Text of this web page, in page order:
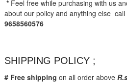
* Feel free while purchasing with us
about our policy and anything else
9658560576
SHIPPING POLICY ;
# Free shipping on all order above